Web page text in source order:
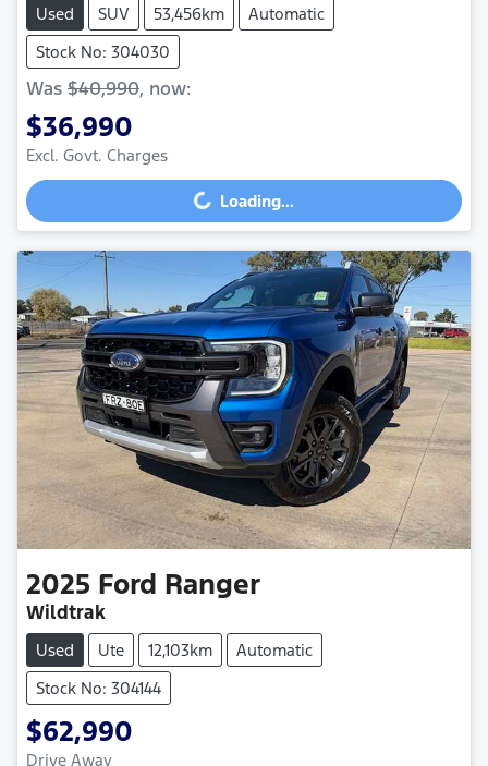
Used SUV 53,456km
Automatic
Stock No: 304030
Was $40,990, now:
$36,990
Excl. Govt. ChargesLoading... Loading...
2025 Ford Ranger
Wildtrak
Used Ute 12,103km
Automatic
Stock No: 304144
$62,990
Drive Away